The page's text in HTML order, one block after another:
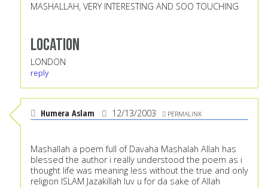
MASHALLAH, VERY INTERESTING AND SOO TOUCHING
Location
LONDON
reply
Humera Aslam 12/13/2003 PERMALINK
Mashallah a poem full of Davaha Mashalah Allah has
blessed the author i really understood the poem as i
thought life was meaning less without the true and only
religion ISLAM Jazakillah luv u for da sake of Allah